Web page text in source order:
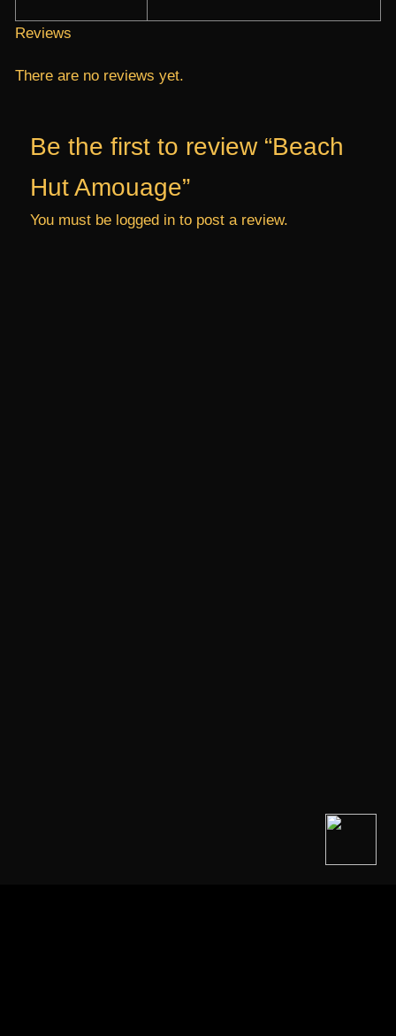
Reviews
There are no reviews yet.
Be the first to review “Beach
Hut Amouage”
You must be logged in to post a review.